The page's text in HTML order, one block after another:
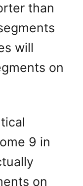
than
will
on
9 in
on